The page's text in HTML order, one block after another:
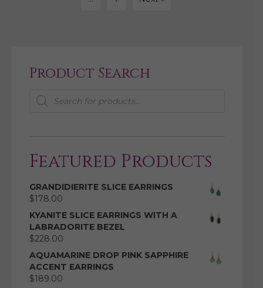
Product Search
Products
search
Featured Products
GRANDIDIERITE SLICE EARRINGS
$178.00
KYANITE SLICE EARRINGS WITH A
LABRADORITE BEZEL
$228.00
AQUAMARINE DROP PINK SAPPHIRE
ACCENT EARRINGS
$189.00